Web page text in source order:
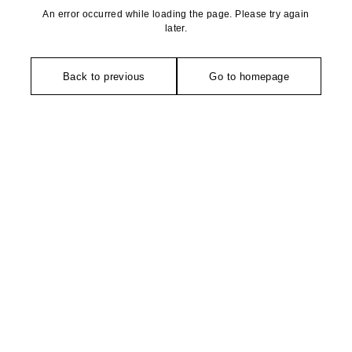
An error occurred while loading the page. Please try again
later.
Back to previous Go to homepage